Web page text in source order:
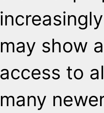
may show
access to
many